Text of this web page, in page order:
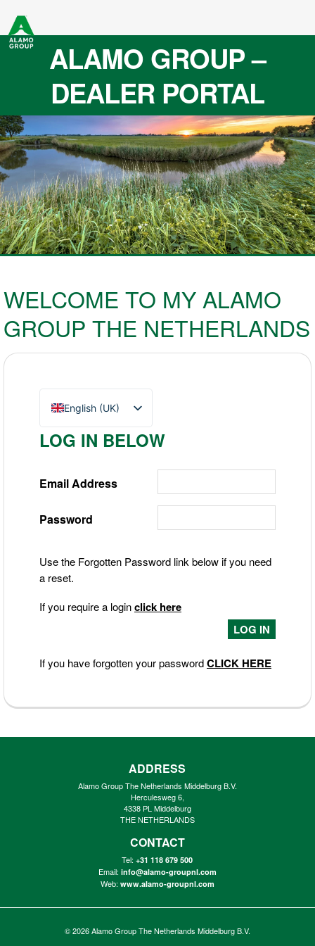
ALAMO GROUP –
DEALER PORTAL
WELCOME TO MY ALAMO
GROUP THE NETHERLANDS
English (UK)
Nederlands
LOG IN BELOW
Email Address
Password
Use the Forgotten Password link below if you need
a reset.
If you require a loginclick here
If you have forgotten your passwordCLICK HERE
ADDRESS
Alamo Group The Netherlands Middelburg B.V.
Herculesweg 6,
4338 PL Middelburg
THE NETHERLANDS
CONTACT
Tel:+31 118 679 500
Email: info@alamo-groupnl.com
Web: www.alamo-groupnl.com
© 2026Alamo Group The Netherlands Middelburg B.V.